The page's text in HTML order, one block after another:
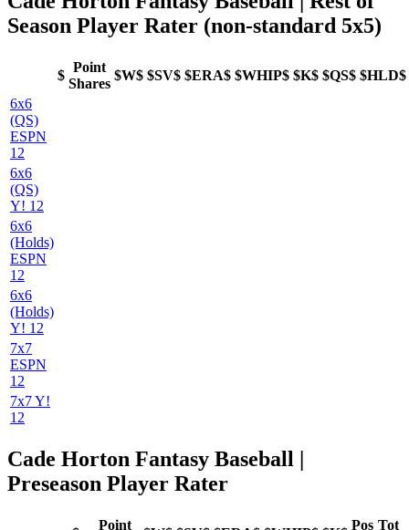
Season Player Rater (non-standard 5x5)
$
Point
Shares
$W$ $SV$ $ERA$ $WHIP$ $K$ $QS$ $HLD$
6x6
(QS)
ESPN
12
6x6
(QS)
Y! 12
6x6
(Holds)
ESPN
12
6x6
(Holds)
Y! 12
7x7
ESPN
12
7x7 Y!
12
Cade Horton Fantasy Baseball |
Preseason Player Rater
Point
Pos Tot